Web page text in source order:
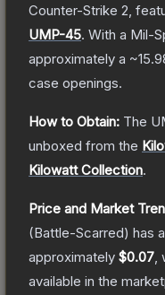
Counter-Strike 2 ,
UMP-45. With a Mil-
approximately a
case openings.
How to Obtain: The
unboxed from the
Kilowatt Collection.
Price and Market
(Battle-Scarred) has
approximately $0.07
available in the